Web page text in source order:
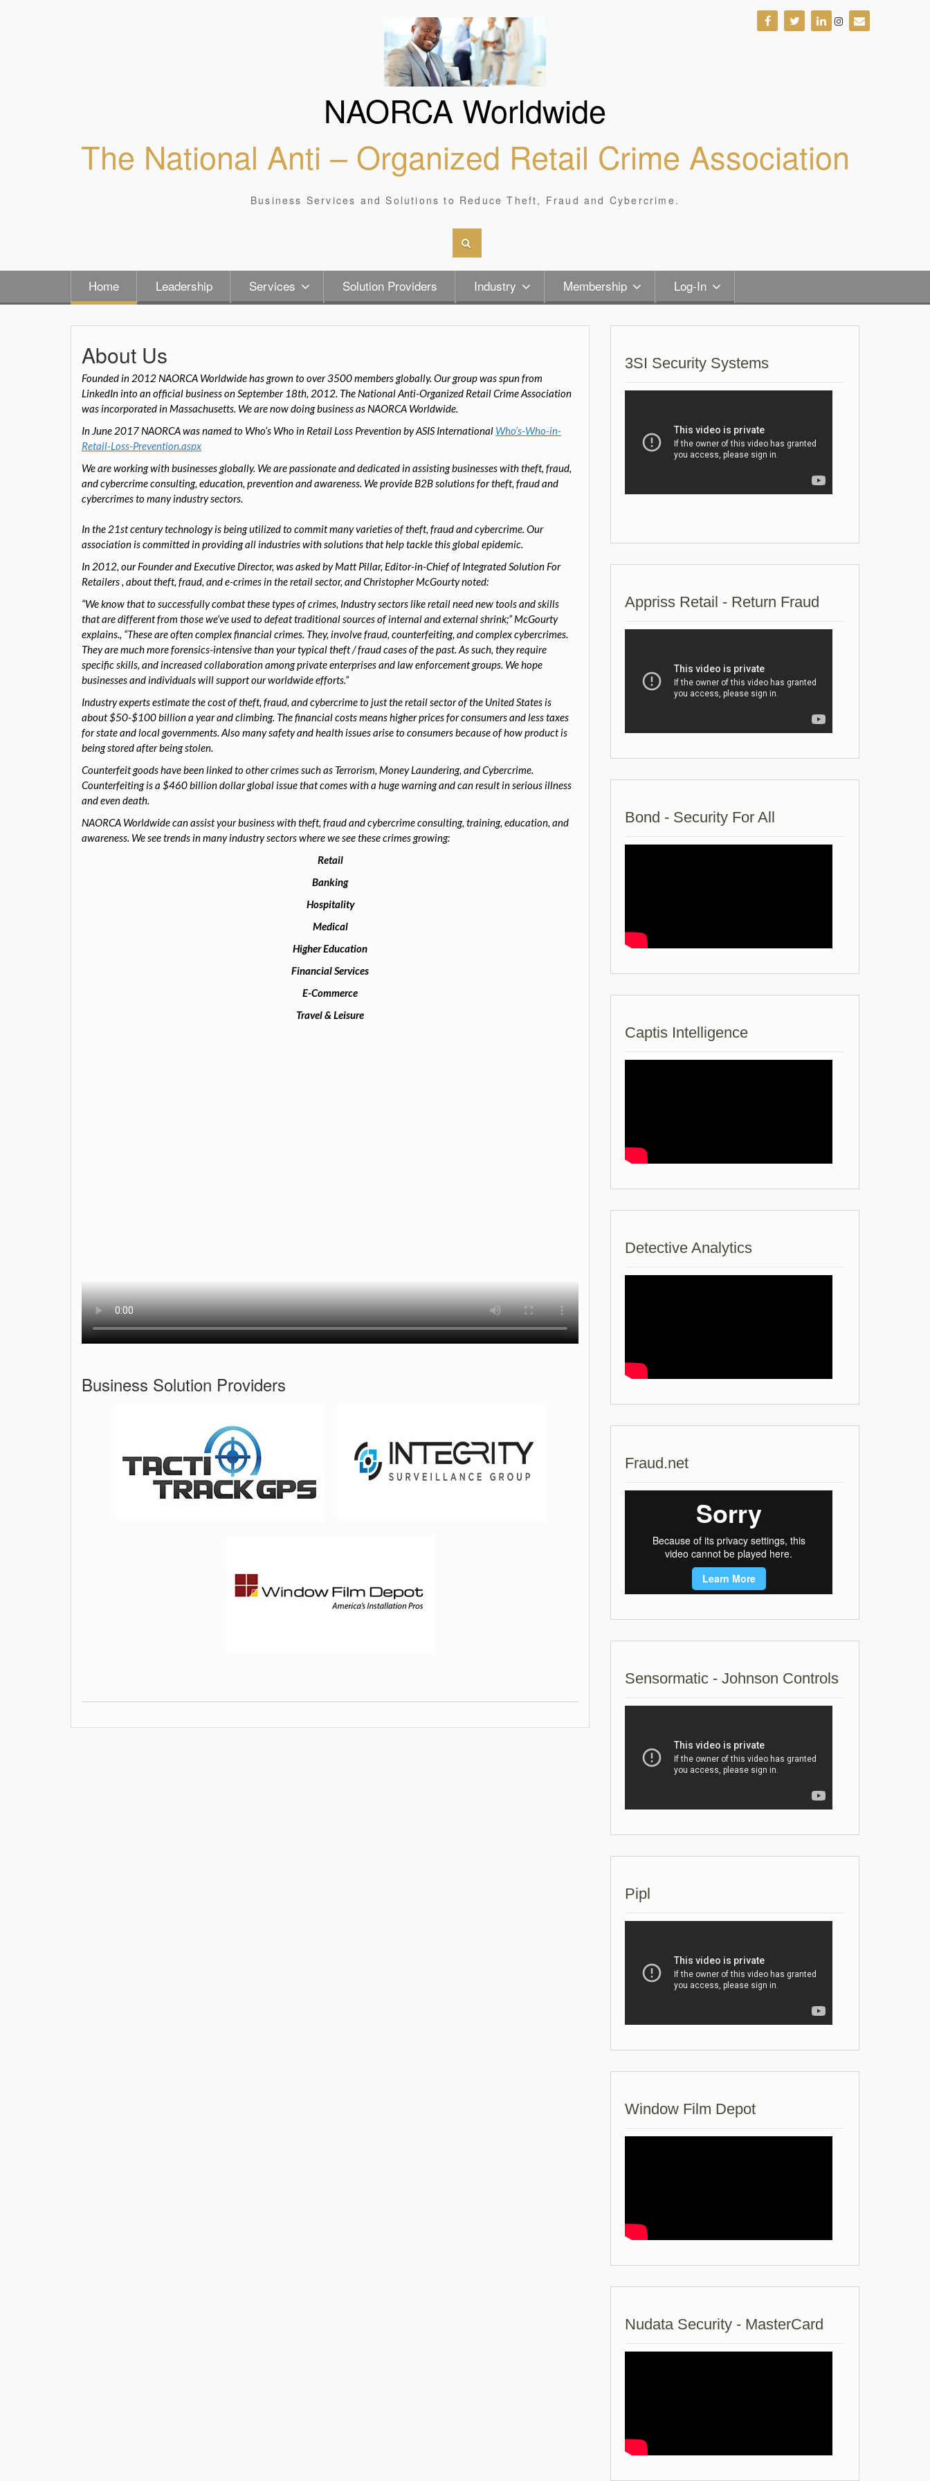
NAORCA Worldwide
The National Anti – Organized Retail Crime Association
Business Services and Solutions to Reduce Theft, Fraud and Cybercrime.
Home Leadership Services Solution Providers Industry Membership Log-In
About Us
Founded in 2012 NAORCA Worldwide has grown to over 3500 members globally. Our group was spun from
LinkedIn into an official business on September 18th, 2012. The National Anti-Organized Retail Crime Association
was incorporated in Massachusetts. We are now doing business as NAORCA Worldwide.
In June 2017 NAORCA was named to Who’s Who in Retail Loss Prevention by ASIS International Who’s-Who-in-
Retail-Loss-Prevention.aspx
We are working with businesses globally. We are passionate and dedicated in assisting businesses with theft, fraud,
and cybercrime consulting, education, prevention and awareness. We provide B2B solutions for theft, fraud and
cybercrimes to many industry sectors.
In the 21st century technology is being utilized to commit many varieties of theft, fraud and cybercrime. Our
association is committed in providing all industries with solutions that help tackle this global epidemic.
In 2012, ourFounder and Executive Director, was asked by Matt Pillar, Editor-in-Chief ofIntegrated Solution For
Retailers, about theft, fraud, and e-crimes in the retail sector, and Christopher McGourtynoted:
“We know that to successfully combat these types of crimes, Industry sectors like retail need new tools and skills
that are different from those we’ve used to defeat traditional sources of internal and external shrink;” McGourty
explains., “These are often complex financial crimes. They, involve fraud, counterfeiting, and complex cybercrimes.
They are much more forensics-intensive than your typical theft / fraud cases of the past. As such, they require
specific skills, and increased collaboration among private enterprises and law enforcement groups. We hope
businesses and individuals will support our worldwide efforts.”
Industry experts estimate the cost of theft, fraud, and cybercrime to just the retail sector of the United States is
about $50-$100 billion a year and climbing. The financial costs means higher prices for consumers and less taxes
for state and local governments. Also many safety and health issues arise to consumers because of how product is
being stored after being stolen.
Counterfeit goods have been linked to other crimes such as Terrorism, Money Laundering, and Cybercrime.
Counterfeiting is a $460 billion dollar global issue that comes with a huge warning and can result in serious illness
and even death.
NAORCA Worldwide can assist your business with theft, fraud and cybercrime consulting, training, education, and
awareness. We see trends in many industry sectors where we see these crimes growing:
Retail
Banking
Hospitality
Medical
Higher Education
Financial Services
E-Commerce
Travel & Leisure
Business Solution Providers
3SI Security Systems
Appriss Retail - Return Fraud
Bond - Security For All
Captis Intelligence
Detective Analytics
Fraud.net
Sensormatic - Johnson Controls
Pipl
Window Film Depot
Nudata Security - MasterCard